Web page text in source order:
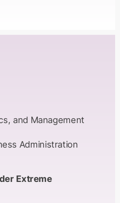
the academia to the
on
marginalisation and
and knowledge
order has
of former empires)
and institutional
apart from
and Management
Administration
Extreme